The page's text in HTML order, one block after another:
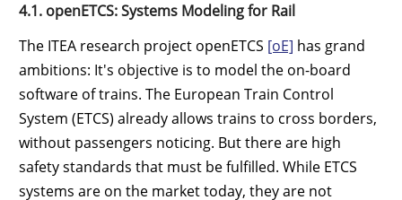
4.1. openETCS: Systems Modeling for Rail
The ITEA research project openETCS [oE] has grand
ambitions: It's objective is to model the on-board
software of trains. The European Train Control
System (ETCS) already allows trains to cross borders,
without passengers noticing. But there are high
safety standards that must be fulfilled. While ETCS
systems are on the market today, they are not